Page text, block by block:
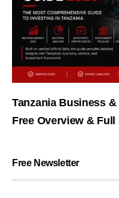
Tanzania Business
Free Overview & Full
Free Newsletter